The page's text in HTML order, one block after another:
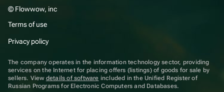
© Flowwow, inc
Terms of use
Privacy policy
The company operates in the information technology sector, providing
services on the Internet for placing offers (listings) of goods for sale by
sellers. View details of software included in the Unified Register of
Russian Programs for Electronic Computers and Databases.